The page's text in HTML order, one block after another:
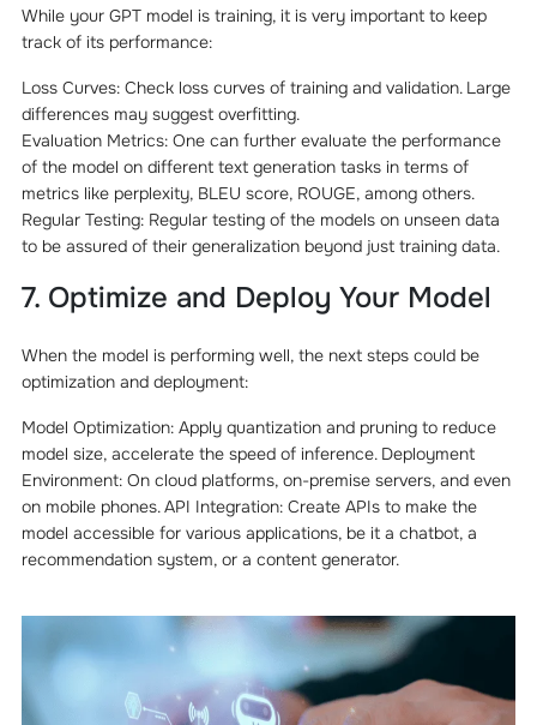
While your GPT model is training, it is very important to keep
track of its performance:
Loss Curves: Check loss curves of training and validation. Large
differences may suggest overfitting.
Evaluation Metrics: One can further evaluate the performance
of the model on different text generation tasks in terms of
metrics like perplexity, BLEU score, ROUGE, among others.
Regular Testing: Regular testing of the models on unseen data
to be assured of their generalization beyond just training data.
7. Optimize and Deploy Your Model
When the model is performing well, the next steps could be
optimization and deployment:
Model Optimization: Apply quantization and pruning to reduce
model size, accelerate the speed of inference. Deployment
Environment: On cloud platforms, on-premise servers, and even
on mobile phones. API Integration: Create APIs to make the
model accessible for various applications, be it a chatbot, a
recommendation system, or a content generator.